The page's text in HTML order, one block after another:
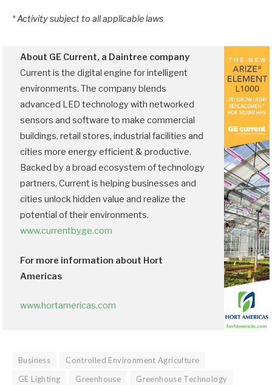
*Activity subject to all applicable laws
About GE Current, a Daintree company
Current is the digital engine for intelligent
environments. The company blends
advanced LED technology with networked
sensors and software to make commercial
buildings, retail stores, industrial facilities and
cities more energy efficient & productive.
Backed by a broad ecosystem of technology
partners, Current is helping businesses and
cities unlock hidden value and realize the
potential of their environments.
www.currentbyge.com
For more information about Hort
Americas
www.hortamericas.com
Business
Controlled Environment Agriculture
GE Lighting
Greenhouse
Greenhouse Technology